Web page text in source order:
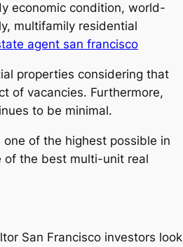
economic condition, world-
multifamily residential
agent san francisco
properties considering that
of vacancies. Furthermore,
to be minimal.
of the highest possible in
of the best multi-unit real
San Francisco investors look